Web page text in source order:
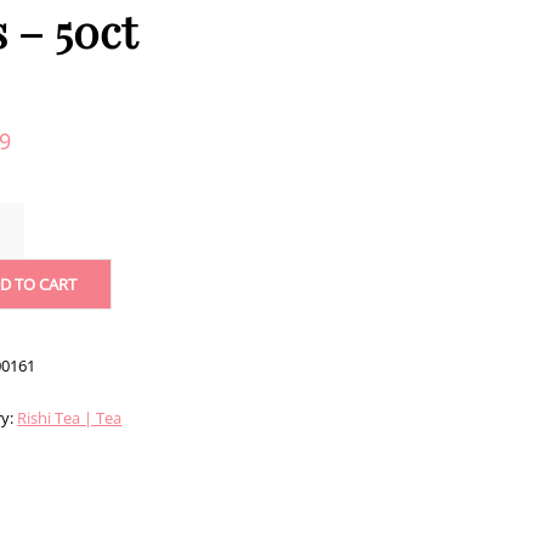
– 50ct
TO CART
Rishi Tea | Tea